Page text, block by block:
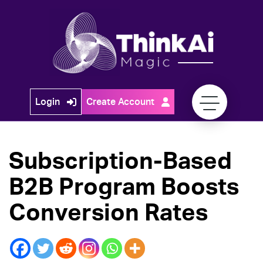
Think
Ai
Login Create Account
Subscription-Based
B2B Program Boosts
Conversion Rates